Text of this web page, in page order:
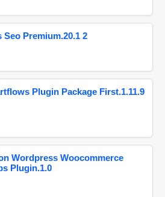
Premium.20.1 2
Plugin Package First.1.11.9
Wordpress Woocommerce
Plugin.1.0